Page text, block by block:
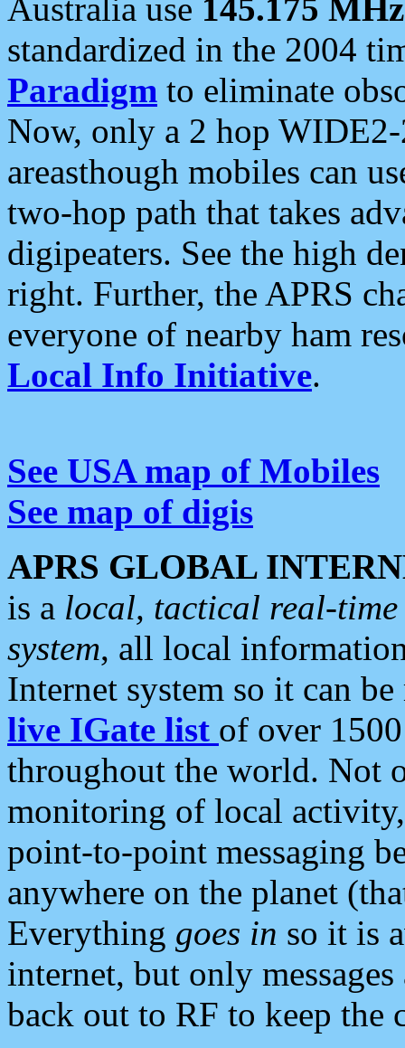
Australia use 145.175 MHz
standardized in the 2004
Paradigm to eliminate
Now, only a 2 hop
areasthough mobiles can
two-hop path that takes
digipeaters. See the high
right. Further, the APRS
everyone of nearby ham
Local Info Initiative.
See USA map of Mobiles
See map of digis
APRS GLOBAL
is a local, tactical real-
system, all local
Internet system so it can
live IGate list of over
throughout the world. Not
monitoring of local
point-to-point messaging
anywhere on the planet
Everything goes in so it is
internet, but only
back out to RF to keep the